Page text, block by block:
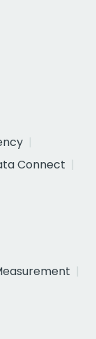
Connect